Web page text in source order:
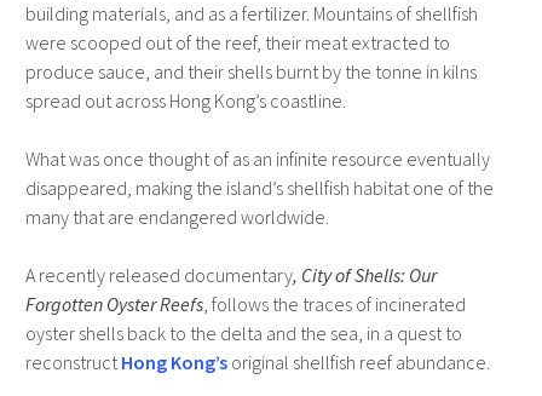
building materials, and as a fertilizer. Mountains of shellfish
were scooped out of the reef, their meat extracted to
produce sauce, and their shells burnt by the tonne in kilns
spread out across Hong Kong’s coastline.
What was once thought of as an infinite resource eventually
disappeared, making the island’s shellfish habitat one of the
many that are endangered worldwide.
A recently released documentary, City of Shells: Our
Forgotten Oyster Reefs, follows the traces of incinerated
oyster shells back to the delta and the sea, in a quest to
reconstructHong Kong’soriginal shellfish reef abundance.